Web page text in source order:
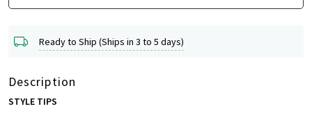
Ready to Ship (Ships in 3 to 5 days)
Description
STYLE TIPS